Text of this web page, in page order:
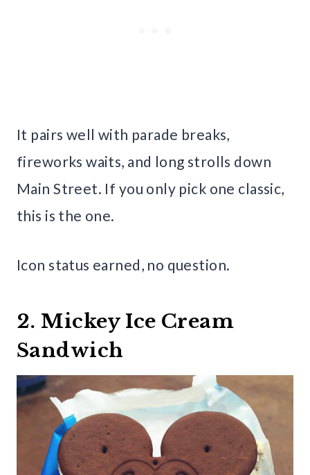
It pairs well with parade breaks,
fireworks waits, and long strolls down
Main Street. If you only pick one classic,
this is the one.
Icon status earned, no question.
2. Mickey Ice Cream
Sandwich